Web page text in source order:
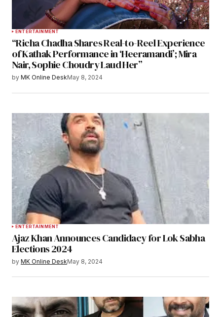
ENTERTAINMENT
“Richa Chadha Shares Real-to-Reel Experience
of Kathak Performance in ‘Heeramandi’; Mira
Nair, Sophie Choudry Laud Her”
by MK Online DeskMay 8, 2024
ENTERTAINMENT
Ajaz Khan Announces Candidacy for Lok Sabha
Elections 2024
by MK Online DeskMay 8, 2024